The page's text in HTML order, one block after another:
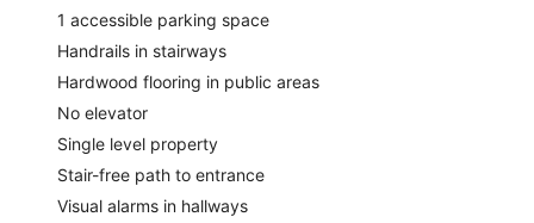
1 accessible parking space
Handrails in stairways
Hardwood flooring in public areas
No elevator
Single level property
Stair-free path to entrance
Visual alarms in hallways